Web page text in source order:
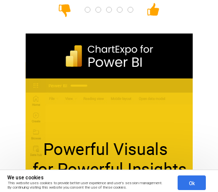
We use cookies
This website uses cookies to provide better user experience and user's session management.
By continuing visiting this website you consent the use of these cookies.
Ok